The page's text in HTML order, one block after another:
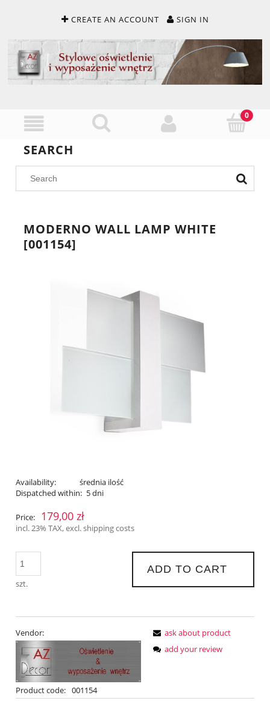
CREATE AN ACCOUNT SIGN IN
SEARCH
MODERNO WALL LAMP WHITE
[001154]
Availability:
średnia ilość
Dispatched within: 5 dni
Price: 179,00 zł
incl. 23% TAX, excl. shipping costs
szt.
ADD TO CART
Vendor:
Product code: 001154
ask about product
add your review